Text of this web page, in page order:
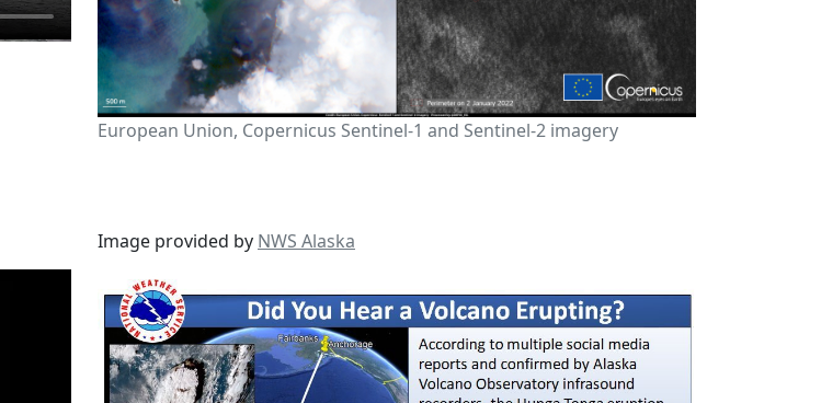
European Union, Copernicus Sentinel-1 and Sentinel-2 imagery
Image provided by NWS Alaska